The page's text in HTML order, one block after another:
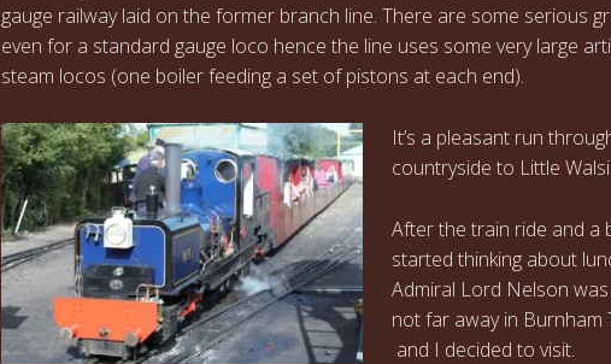
gauge railway laid on the former branch line. There are some serious
even for a standard gauge loco hence the line uses some very large
steam locos (one boiler feeding a set of pistons at each end).
It’s a pleasant run
countryside to Little
After the train ride and a
started thinking about
Admiral Lord Nelson
not far away in Burnham
and I decided to visit.